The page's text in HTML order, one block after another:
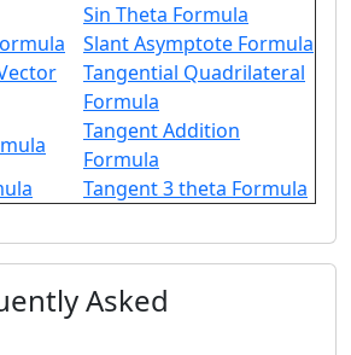
Sin Theta Formula
Slant Asymptote Formula
Tangential Quadrilateral
Formula
Tangent Addition
Formula
Tangent 3 theta Formula
Asked